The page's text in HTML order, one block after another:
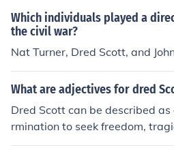
Which individuals played a
the civil war?
Nat Turner, Dred Scott, and
What are adjectives for dred
Dred Scott can be described
rmination to seek freedom,
e faced, and pivotal for his role